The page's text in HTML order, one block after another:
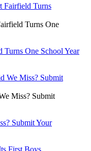
Turns One
One School Year
Miss? Submit
Submit Your